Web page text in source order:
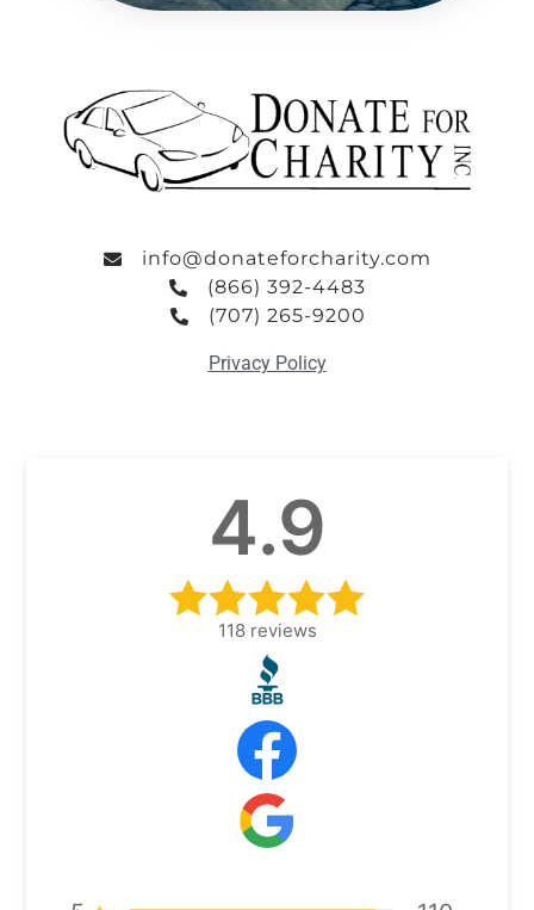
info@donateforcharity.com
(866) 392-4483
(707) 265-9200
Privacy Policy
4.9
118 reviews